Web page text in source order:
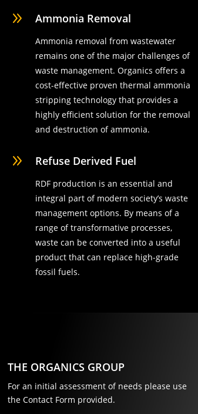
9 Ammonia Removal
Ammonia removal from wastewater
remains one of the major challenges of
waste management. Organics offers a
cost-effective proven thermal ammonia
stripping technology that provides a
highly efficient solution for the removal
and destruction of ammonia.
9 Refuse Derived Fuel
RDF production is an essential and
integral part of modern society’s waste
management options. By means of a
range of transformative processes,
waste can be converted into a useful
product that can replace high-grade
fossil fuels.
THE ORGANICS GROUP
For an initial assessment of needs please use
the Contact Form provided.